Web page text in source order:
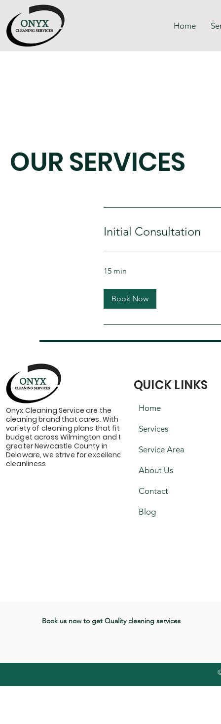
Home
OUR SERVICES
Initial Consultation
15 min
Book Now
Onyx Cleaning Service are the
cleaning brand that cares. With a
variety of cleaning plans that fit your
budget across Wilmington and the
greater Newcastle County in
Delaware, we strive for excellence &
cleanliness
QUICK LINKS
Home
Services
Service Area
About Us
Contact
Blog
Book us now to get Quality cleaning services